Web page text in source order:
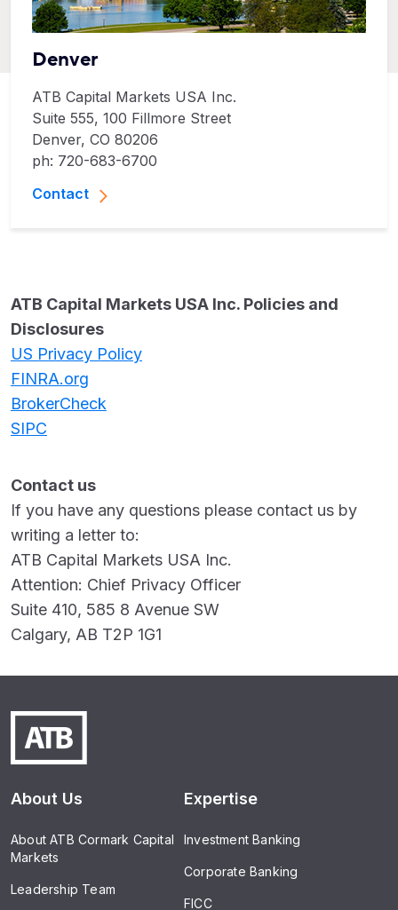
Denver
ATB Capital Markets USA Inc.
Suite 555, 100 Fillmore Street
Denver, CO 80206
ph: 720-683-6700
Contact
ATB Capital Markets USA Inc. Policies and
Disclosures
US Privacy Policy
FINRA.org
BrokerCheck
SIPC
Contact us
If you have any questions please contact us by
writing a letter to:
ATB Capital Markets USA Inc.
Attention: Chief Privacy Officer
Suite 410, 585 8 Avenue SW
Calgary, AB T2P 1G1
About Us
About ATB Cormark Capital
Markets
Leadership Team
Expertise
Investment Banking
Corporate Banking
FICC